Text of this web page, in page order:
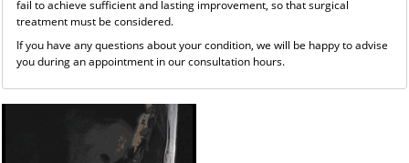
fail to achieve sufficient and lasting improvement, so that surgical
treatment must be considered.
If you have any questions about your condition, we will be happy to advise
you during an appointment in our consultation hours.